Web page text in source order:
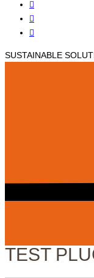
SUSTAINABLE
TEST